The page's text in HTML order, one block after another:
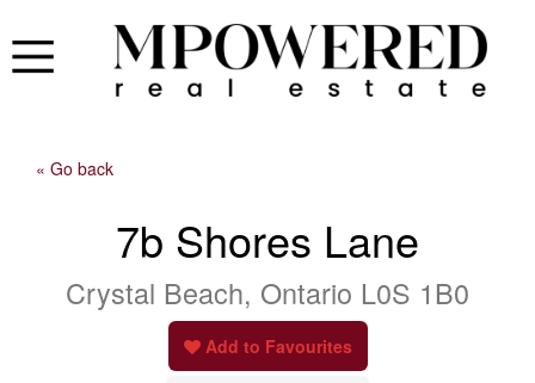
« Go back
7b Shores Lane
Crystal Beach, Ontario L0S 1B0
Add to Favourites